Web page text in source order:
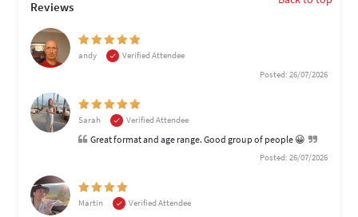
Reviews
andy
Verified Attendee
Posted: 26/07/2026
Sarah Verified Attendee
Great format and age range. Good group of people 😀
Posted: 26/07/2026
Martin
Verified Attendee